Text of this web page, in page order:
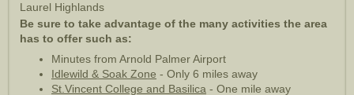
Laurel Highlands
Be sure to take advantage of the many activities the area
has to offer such as:
Minutes from Arnold Palmer Airport
Idlewild & Soak Zone - Only 6 miles away
St.Vincent College and Basilica - One mile away